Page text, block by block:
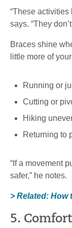
“These activities
says. “They
Braces shine
little more of
Running or
Cutting or
Hiking
Returning to
“If a movement
safer,” he notes.
> Related: How
5. Comfort